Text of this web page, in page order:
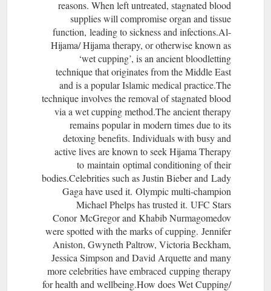
reasons. When left untreated, stagnated blood
supplies will compromise organ and tissue
function, leading to sickness and infections.Al-
Hijama/ Hijama therapy, or otherwise known as
‘wet cupping’, is an ancient bloodletting
technique that originates from the Middle East
and is a popular Islamic medical practice.​The
technique involves the removal of stagnated blood
via a wet cupping method.The ancient therapy
remains popular in modern times due to its
detoxing benefits. Individuals with busy and
active lives are known to seek Hijama Therapy
to maintain optimal conditioning of their
bodies.Celebrities such as Justin Bieber and Lady
Gaga have used it. Olympic multi-champion
Michael Phelps has trusted it. UFC Stars
Conor McGregor and Khabib Nurmagomedov
were spotted with the marks of cupping. Jennifer
Aniston, Gwyneth Paltrow, Victoria Beckham,
Jessica Simpson and David Arquette and many
more celebrities have embraced cupping therapy
for health and wellbeing.How does Wet Cupping/